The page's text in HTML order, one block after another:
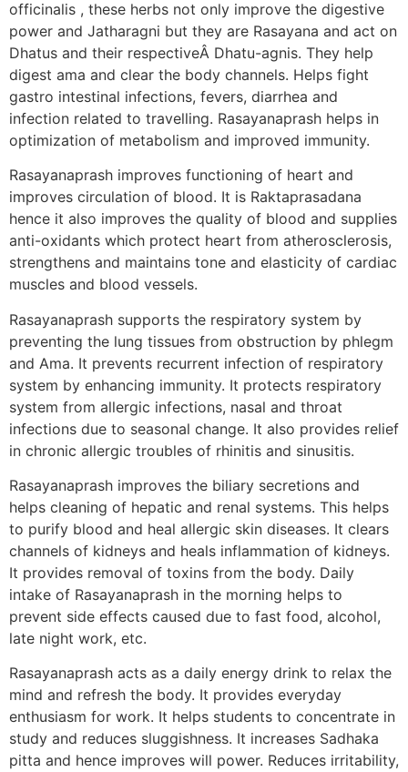
officinalis , these herbs not only improve the digestive
power and Jatharagni but they are Rasayana and act on
Dhatus and their respectiveÂ Dhatu-agnis. They help
digest ama and clear the body channels. Helps fight
gastro intestinal infections, fevers, diarrhea and
infection related to travelling. Rasayanaprash helps in
optimization of metabolism and improved immunity.
Rasayanaprash improves functioning of heart and
improves circulation of blood. It is Raktaprasadana
hence it also improves the quality of blood and supplies
anti-oxidants which protect heart from atherosclerosis,
strengthens and maintains tone and elasticity of cardiac
muscles and blood vessels.
Rasayanaprash supports the respiratory system by
preventing the lung tissues from obstruction by phlegm
and Ama. It prevents recurrent infection of respiratory
system by enhancing immunity. It protects respiratory
system from allergic infections, nasal and throat
infections due to seasonal change. It also provides relief
in chronic allergic troubles of rhinitis and sinusitis.
Rasayanaprash improves the biliary secretions and
helps cleaning of hepatic and renal systems. This helps
to purify blood and heal allergic skin diseases. It clears
channels of kidneys and heals inflammation of kidneys.
It provides removal of toxins from the body. Daily
intake of Rasayanaprash in the morning helps to
prevent side effects caused due to fast food, alcohol,
late night work, etc.
Rasayanaprash acts as a daily energy drink to relax the
mind and refresh the body. It provides everyday
enthusiasm for work. It helps students to concentrate in
study and reduces sluggishness. It increases Sadhaka
pitta and hence improves will power. Reduces irritability,